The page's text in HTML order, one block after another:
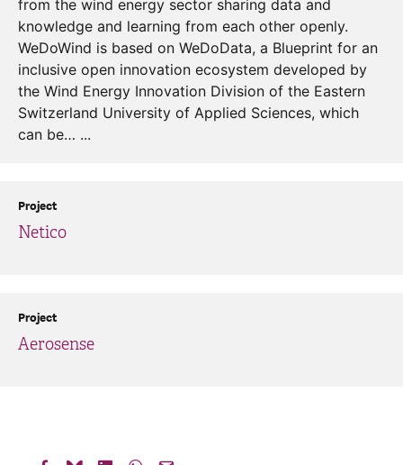
from the wind energy sector sharing data and
knowledge and learning from each other openly.
WeDoWind is based on WeDoData, a Blueprint for an
inclusive open innovation ecosystem developed by
the Wind Energy Innovation Division of the Eastern
Switzerland University of Applied Sciences, which
can be… ...
Netico
Project
Aerosense
Project